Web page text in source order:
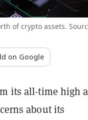
of crypto assets.
on Google
its all-time high
about its